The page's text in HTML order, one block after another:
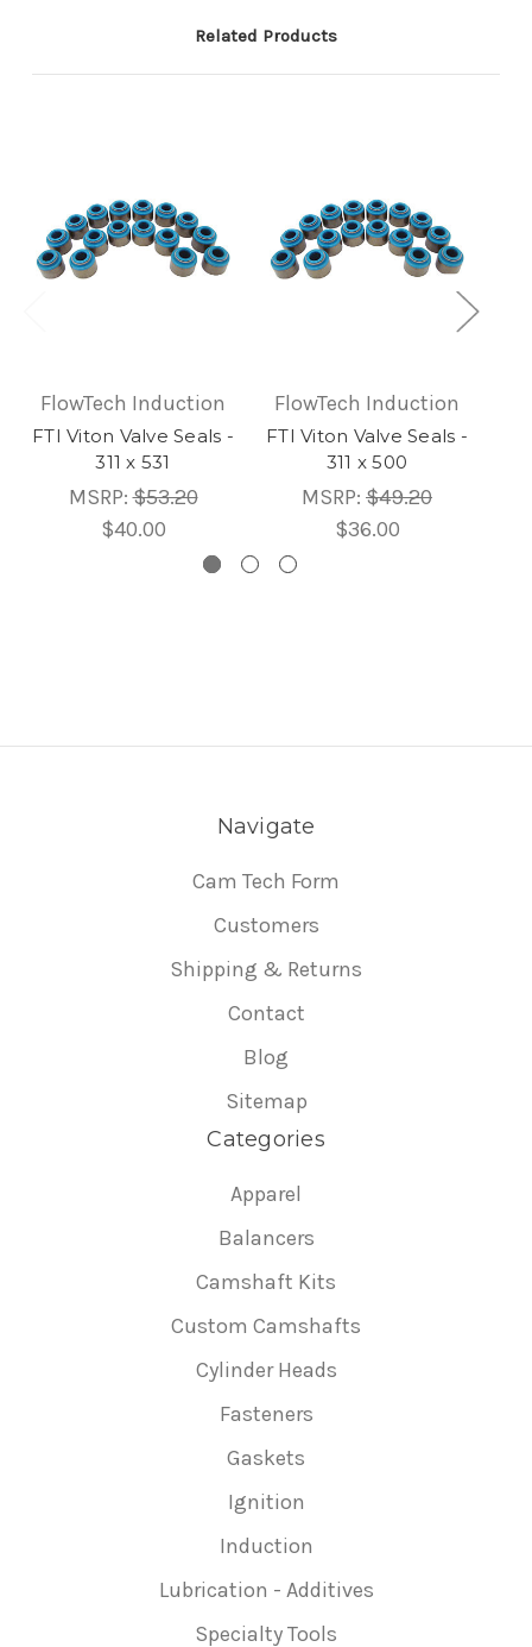
Related Products
FlowTech Induction
FTI Viton Valve Seals -
311 x 531
MSRP:$53.20
$40.00
FlowTech Induction
FTI Viton Valve Seals -
311 x 500
MSRP: $49.20
$36.00
Navigate
Cam Tech Form
Customers
Shipping & Returns
Contact
Blog
Sitemap
Categories
Apparel
Balancers
Camshaft Kits
Custom Camshafts
Cylinder Heads
Fasteners
Gaskets
Ignition
Induction
Lubrication - Additives
Specialty Tools